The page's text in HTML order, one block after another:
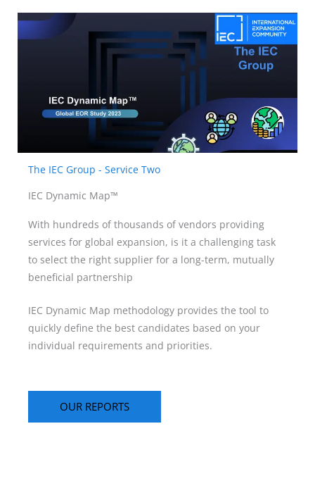
The IEC Group - Service Two
IEC Dynamic Map™
With hundreds of thousands of vendors providing
services for global expansion, is it a challenging task
to select the right supplier for a long-term, mutually
beneficial partnership
IEC Dynamic Map methodology provides the tool to
quickly define the best candidates based on your
individual requirements and priorities.
OUR REPORTS